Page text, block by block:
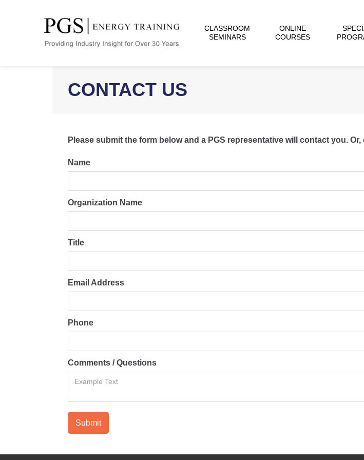
CLASSROOM
SEMINARS
ONLINE
COURSES
CONTACT US
Please submit the form below and a PGS representative will contact you. Or,
Name
Organization Name
Title
Email Address
Phone
Comments / Questions
Submit